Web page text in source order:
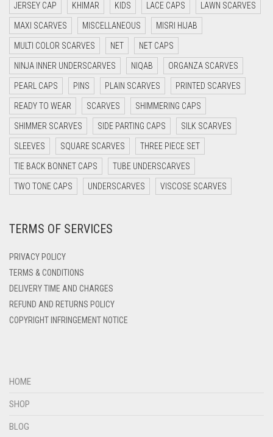
DARK BLUE
DARK BROWN
DARK GREY
DARK NAVY BLUE
DARK OLIVE GREEN
DARK PURPLE
DARK TEA PINK
DARK TEAL
DARK YELLOW
DEEP PINK
DENIM BLUE
DENIM COLOR
JERSEY CAP KHIMAR KIDS LACE CAPS LAWN SCARVES
MAXI SCARVES MISCELLANEOUS MISRI HIJAB
MULTI COLOR SCARVES NET NET CAPS
NINJA INNER UNDERSCARVES NIQAB ORGANZA SCARVES
PEARL CAPS PINS PLAIN SCARVES PRINTED SCARVES
READY TO WEAR SCARVES SHIMMERING CAPS
SHIMMER SCARVES SIDE PARTING CAPS SILK SCARVES
SLEEVES SQUARE SCARVES THREE PIECE SET
TIE BACK BONNET CAPS TUBE UNDERSCARVES
TWO TONE CAPS UNDERSCARVES VISCOSE SCARVES
TERMS OF SERVICES
PRIVACY POLICY
TERMS & CONDITIONS
DELIVERY TIME AND CHARGES
REFUND AND RETURNS POLICY
COPYRIGHT INFRINGEMENT NOTICE
HOME
SHOP
BLOG